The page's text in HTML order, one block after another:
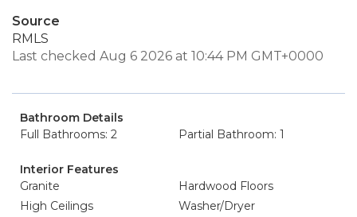
Source
RMLS
Last checked Aug 6 2026 at 10:44 PM GMT+0000
Bathroom Details
Full Bathrooms: 2
Partial Bathroom: 1
Interior Features
Granite
Hardwood Floors
High Ceilings
Washer/Dryer